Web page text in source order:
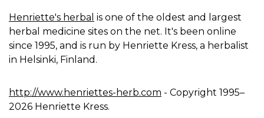
Henriette's herbal is one of the oldest and largest
herbal medicine sites on the net. It's been online
since 1995, and is run by Henriette Kress, a herbalist
in Helsinki, Finland.
http://www.henriettes-herb.com - Copyright 1995–
2026 Henriette Kress.